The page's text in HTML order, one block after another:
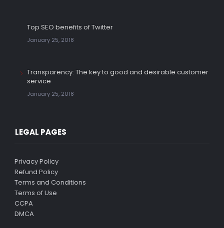
Top SEO benefits of Twitter
January 25, 2018
Transparency: The key to good and desirable customer
service
January 25, 2018
LEGAL PAGES
Privacy Policy
Refund Policy
Terms and Conditions
Terms of Use
CCPA
DMCA